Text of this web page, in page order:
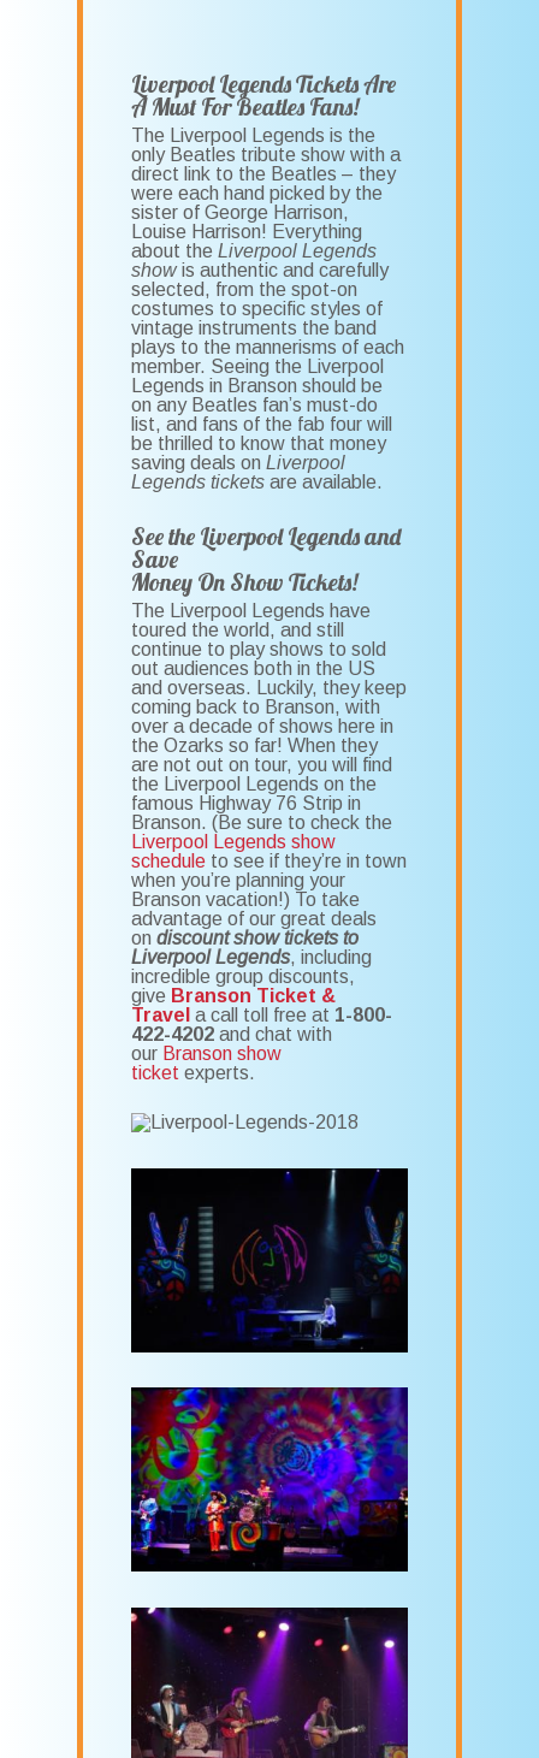
Liverpool Legends Tickets Are
A Must For Beatles Fans!
The Liverpool Legends is the
only Beatles tribute show with a
direct link to the Beatles – they
were each hand picked by the
sister of George Harrison,
Louise Harrison! Everything
about theLiverpool Legends
showis authentic and carefully
selected, from the spot-on
costumes to specific styles of
vintage instruments the band
plays to the mannerisms of each
member. Seeing the Liverpool
Legends in Branson should be
on any Beatles fan’s must-do
list, and fans of the fab four will
be thrilled to know that money
saving deals onLiverpool
Legends tickets are available.
See the Liverpool Legends and
Save
Money On Show Tickets!
The Liverpool Legends have
toured the world, and still
continue to play shows to sold
out audiences both in the US
and overseas. Luckily, they keep
coming back to Branson, with
over a decade of shows here in
the Ozarks so far! When they
are not out on tour, you will find
the Liverpool Legends on the
famous Highway 76 Strip in
Branson. (Be sure to check the
Liverpool Legends show
schedule to see if they’re in town
when you’re planning your
Branson vacation!) To take
advantage of our great deals
ondiscount show tickets to
Liverpool Legends, including
incredible group discounts,
give Branson Ticket &
Travel a call toll free at 1-800-
422-4202 and chat with
our Branson show
ticket experts.